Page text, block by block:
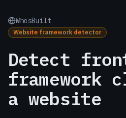
WhosBuilt
Website framework detector
Detect
framework
a website